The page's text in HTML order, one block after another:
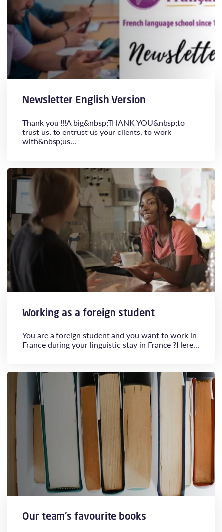
Newsletter English Version
Thank you !!!A big&nbsp;THANK YOU&nbsp;to
trust us, to entrust us your clients, to work
with&nbsp;us...
Working as a foreign student
You are a foreign student and you want to work in
France during your linguistic stay in France ?Here...
Our team's favourite books